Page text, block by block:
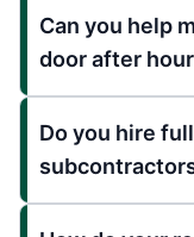
Can you help
door after
Do you hire